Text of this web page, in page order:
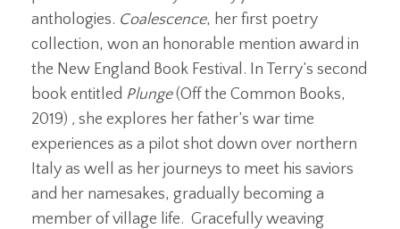
anthologies. Coalescence, her first poetry
collection, won an honorable mention award in
the New England Book Festival. In Terry’s second
book entitled Plunge(Off the Common Books,
2019) , she explores her father’s war time
experiences as a pilot shot down over northern
Italy as well as her journeys to meet his saviors
and her namesakes, gradually becoming a
member of village life. Gracefully weaving